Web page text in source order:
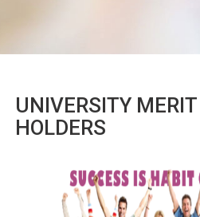
UNIVERSITY
HOLDERS